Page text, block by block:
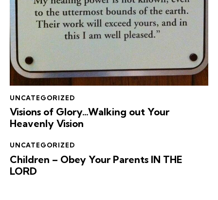
UNCATEGORIZED
Visions of Glory…Walking out Your
Heavenly Vision
UNCATEGORIZED
Children – Obey Your Parents IN THE
LORD